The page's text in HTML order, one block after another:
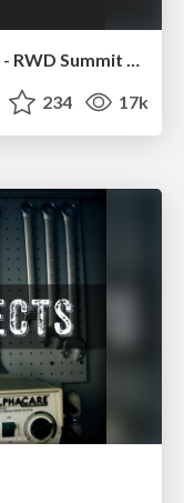
Fight the Zombie Pattern Library - RWD Summit 2016
234 17k